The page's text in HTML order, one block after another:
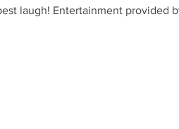
laugh! Entertainment provided